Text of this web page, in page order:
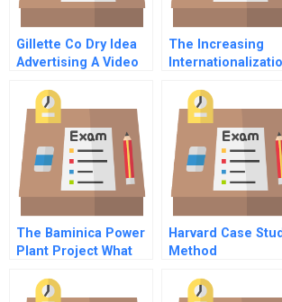
Gillette Co Dry Idea
Advertising A Video
The Increasing
Business
Cultural And
Generational
Considerations
The Baminica Power
Plant Project What
What Can Be Learned
Harvard Case
Method